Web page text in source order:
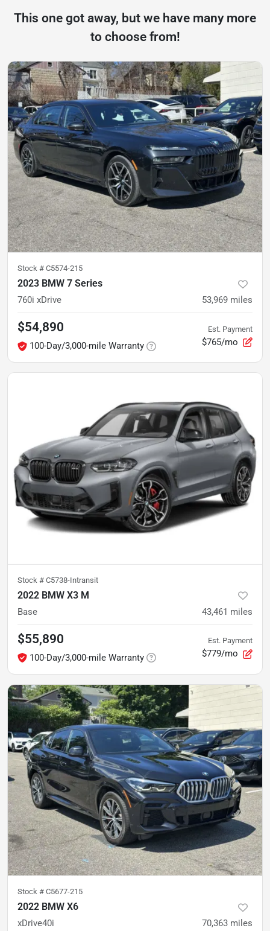
This one got away, but we have many more
to choose from!
Stock # C5574-215
2023 BMW 7 Series
760i xDrive 53,969 miles
$54,890
100-Day/3,000-mile Warranty
Est. Payment
$765/mo
Stock # C5738-Intransit
2022 BMW X3 M
Base 43,461 miles
$55,890
100-Day/3,000-mile Warranty
Est. Payment
$779/mo
Stock # C5677-215
2022 BMW X6
xDrive40i 70,363 miles